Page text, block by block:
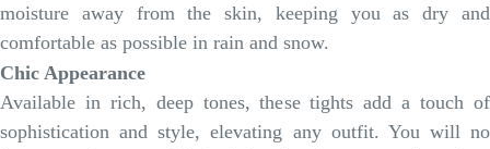
moisture away from the skin, keeping you as dry and
comfortable as possible in rain and snow.
Chic Appearance
Available in rich, deep tones, these tights add a touch of
sophistication and style, elevating any outfit. You will no